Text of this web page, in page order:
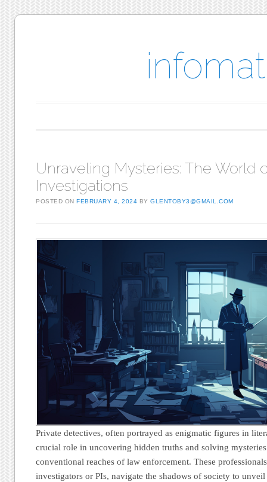
Unraveling Mysteries: The World
Investigations
POSTED ONFEBRUARY 4, 2024 BYGLENTOBY3@GMAIL.COM
Private detectives, often portrayed as enigmatic figures in
crucial role in uncovering hidden truths and solving
conventional reaches of law enforcement. These
investigators or PIs, navigate the shadows of society to